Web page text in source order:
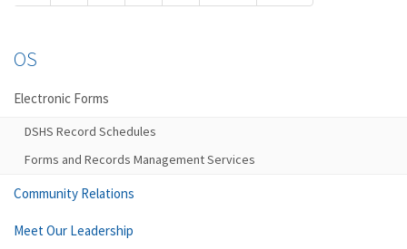
OS
Electronic Forms
DSHS Record Schedules
Forms and Records Management Services
Community Relations
Meet Our Leadership